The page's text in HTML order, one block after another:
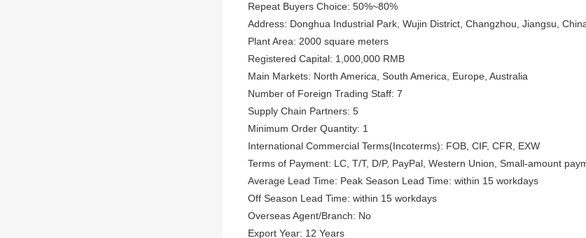
Repeat Buyers Choice: 50%~80%
Address: Donghua Industrial Park, Wujin District, Changzhou, Jiangsu,
Plant Area: 2000 square meters
Registered Capital: 1,000,000 RMB
Main Markets: North America, South America, Europe, Australia
Number of Foreign Trading Staff: 7
Supply Chain Partners: 5
Minimum Order Quantity: 1
International Commercial Terms(Incoterms): FOB, CIF, CFR, EXW
Terms of Payment: LC, T/T, D/P, PayPal, Western Union, Small-amount
Average Lead Time: Peak Season Lead Time: within 15 workdays
Off Season Lead Time: within 15 workdays
Overseas Agent/Branch: No
Export Year: 12 Years